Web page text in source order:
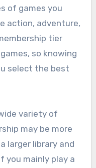
of games you
action, adventure,
tier
so knowing
select the best
variety of
may be more
larger library and
you mainly play a